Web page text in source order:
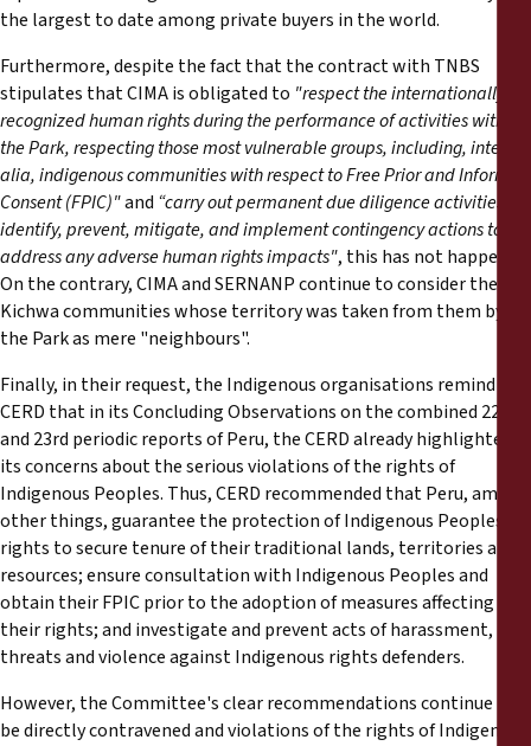
the largest to date among private buyers in the world.
Furthermore, despite the fact that the contract with TNBS
stipulates that CIMA is obligated to "respect the internationally
recognized human rights during the performance of activities within
the Park, respecting those most vulnerable groups, including, inter
alia, indigenous communities with respect to Free Prior and Informed
Consent (FPIC)"and “carry out permanent due diligence activities to
identify, prevent, mitigate, and implement contingency actions to
address any adverse human rights impacts", this has not happened.
On the contrary, CIMA and SERNANP continue to consider the
Kichwa communities whose territory was taken from them by
the Park as mere "neighbours".
Finally, in their request, the Indigenous organisations remind the
CERD that in its Concluding Observations on the combined 22nd
and 23rd periodic reports of Peru, the CERD already highlighted
its concerns about the serious violations of the rights of
Indigenous Peoples. Thus, CERD recommended that Peru, among
other things, guarantee the protection of Indigenous Peoples'
rights to secure tenure of their traditional lands, territories and
resources; ensure consultation with Indigenous Peoples and
obtain their FPIC prior to the adoption of measures affecting
their rights; and investigate and prevent acts of harassment,
threats and violence against Indigenous rights defenders.
However, the Committee's clear recommendations continue to
be directly contravened and violations of the rights of Indigenous